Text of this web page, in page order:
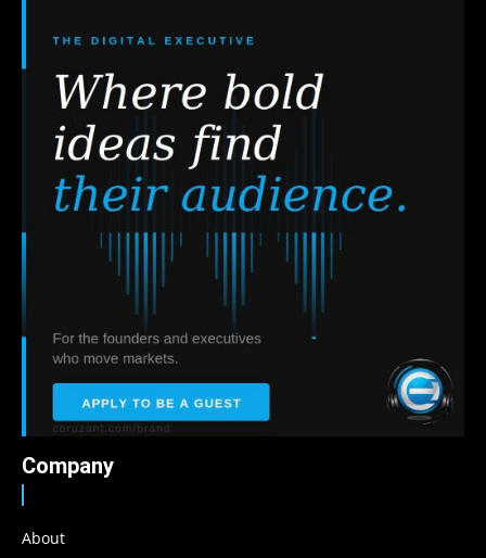
Company
About